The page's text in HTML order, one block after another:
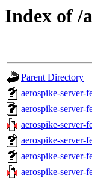
Index of /
Parent Directory
aerospike-server-
aerospike-server-
aerospike-server-
aerospike-server-
aerospike-server-
aerospike-server-